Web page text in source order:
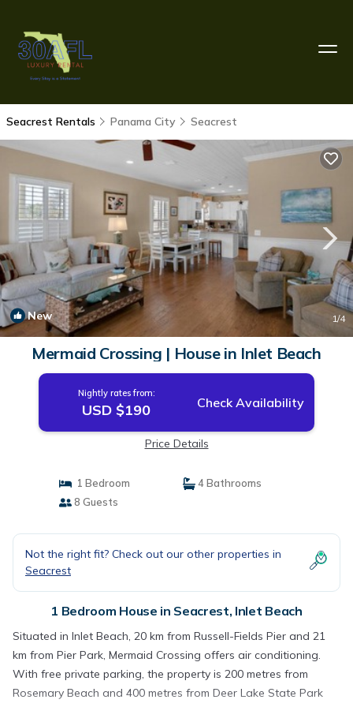
Seacrest Rentals Panama City Seacrest
New 1/4
Mermaid Crossing | House in Inlet Beach
Nightly rates from:
USD $190 Check Availability
Price Details
1 Bedroom
4 Bathrooms
8 Guests
Not the right fit? Check out our other properties in
Seacrest
1 Bedroom House in Seacrest, Inlet Beach
Situated in Inlet Beach, 20 km from Russell-Fields Pier and 21
km from Pier Park, Mermaid Crossing offers air conditioning.
With free private parking, the property is 200 metres from
Rosemary Beach and 400 metres from Deer Lake State Park